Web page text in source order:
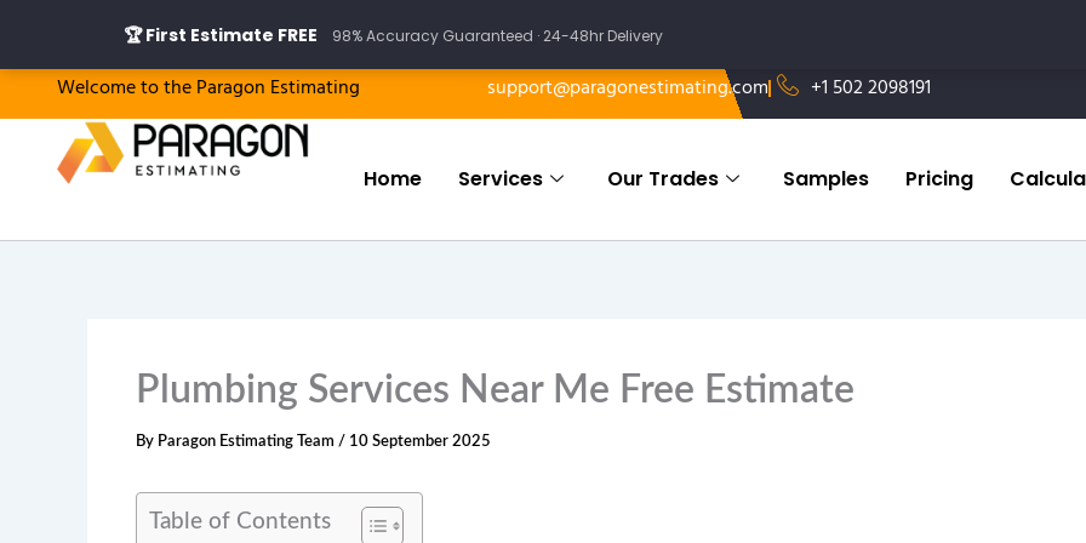
contentWelcome to the Paragon Estimating support@paragonestimating.com +1 502 2098191
Home Services Our Trades Samples Pricing
Plumbing Services Near Me Free Estimate
By Paragon Estimating Team / 10 September 2025
Table of Contents
🏆 First Estimate FREE 98% Accuracy Guaranteed · 24-48hr Delivery